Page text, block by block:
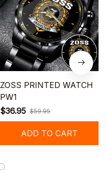
ZOSS PRINTED WATCH
PW1
$36.95 $59.95
ADD TO CART